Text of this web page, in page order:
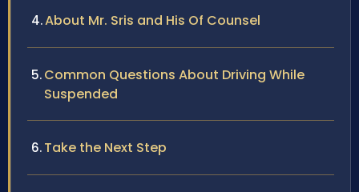
About Mr. Sris and His Of Counsel
Common Questions About Driving While
Suspended
Take the Next Step